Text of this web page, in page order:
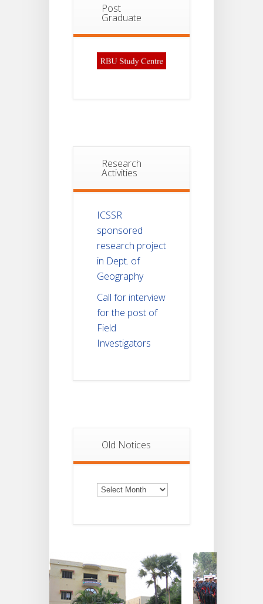
Post
Graduate
Research
Activities
ICSSR
sponsored
research project
in Dept. of
Geography
Call for interview
for the post of
Field
Investigators
Old Notices
Old
Notices